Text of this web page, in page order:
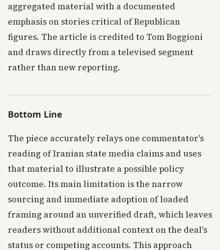
aggregated material with a documented
emphasis on stories critical of Republican
figures. The article is credited to Tom Boggioni
and draws directly from a televised segment
rather than new reporting.
Bottom Line
The piece accurately relays one commentator's
reading of Iranian state media claims and uses
that material to illustrate a possible policy
outcome. Its main limitation is the narrow
sourcing and immediate adoption of loaded
framing around an unverified draft, which leaves
readers without additional context on the deal's
status or competing accounts. This approach